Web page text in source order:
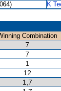
K
Combination
7
7
1
12
1,7